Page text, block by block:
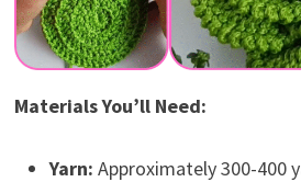
Materials You’ll Need:
Yarn: Approximately 300-400